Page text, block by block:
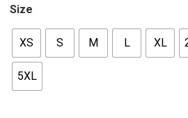
Size
XS S M L XL
5XL